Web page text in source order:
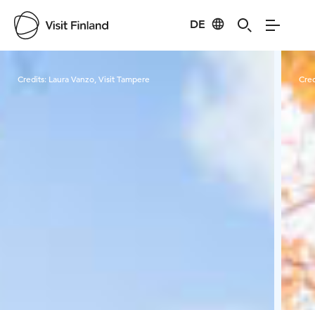
DE
Credits: Laura Vanzo, Visit Tampere